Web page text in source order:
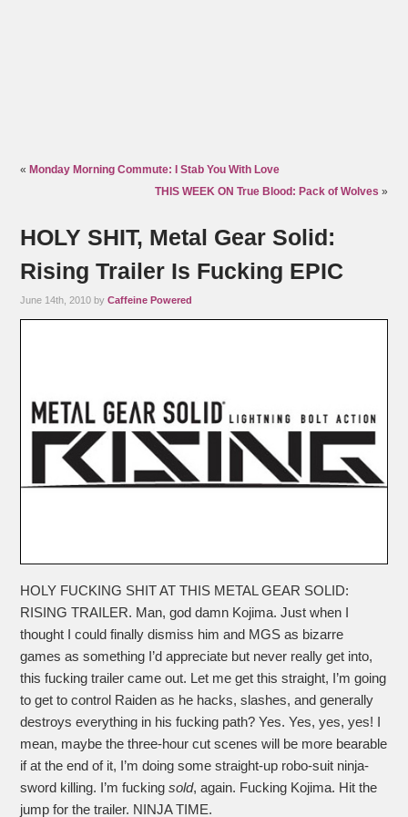
« Monday Morning Commute: I Stab You With Love
THIS WEEK ON True Blood: Pack of Wolves »
HOLY SHIT, Metal Gear Solid:
Rising Trailer Is Fucking EPIC
June 14th, 2010 byCaffeine Powered
HOLY FUCKING SHIT AT THIS METAL GEAR SOLID:
RISING TRAILER. Man, god damn Kojima. Just when I
thought I could finally dismiss him and MGS as bizarre
games as something I’d appreciate but never really get into,
this fucking trailer came out. Let me get this straight, I’m going
to get to control Raiden as he hacks, slashes, and generally
destroys everything in his fucking path? Yes. Yes, yes, yes! I
mean, maybe the three-hour cut scenes will be more bearable
if at the end of it, I’m doing some straight-up robo-suit ninja-
sword killing. I’m fuckingsold, again. Fucking Kojima. Hit the
jump for the trailer. NINJA TIME.